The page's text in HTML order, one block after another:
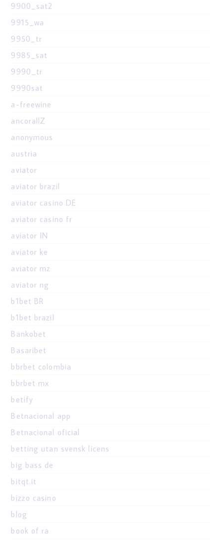
9900_sat2
9915_wa
9950_tr
9985_sat
9990_tr
9990sat
a-freewine
ancorallZ
anonymous
austria
aviator
aviator brazil
aviator casino DE
aviator casino fr
aviator IN
aviator ke
aviator mz
aviator ng
b1bet BR
b1bet brazil
Bankobet
Basaribet
bbrbet colombia
bbrbet mx
betify
Betnacional app
Betnacional oficial
betting utan svensk licens
big bass de
bitqt.it
bizzo casino
blog
book of ra